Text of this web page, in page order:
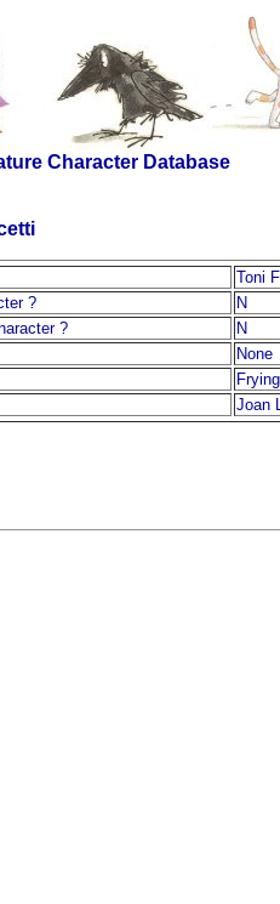
Character Database
Toni
?
N
?
N
None
Joan